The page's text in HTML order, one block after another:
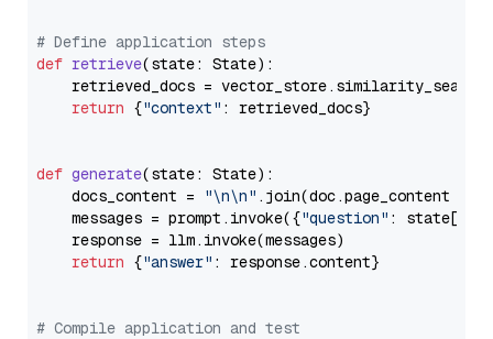
# Define application steps
def retrieve(state: State):
retrieved_docs =
return {"context" : retrieved_docs}
def generate(state: State):
    docs_content =
"\n\n" .join(doc.page_content
    messages = prompt.invoke({
"question" : state[
    response = llm.invoke(messages)
return {"answer" : response.content}
# Compile application and test